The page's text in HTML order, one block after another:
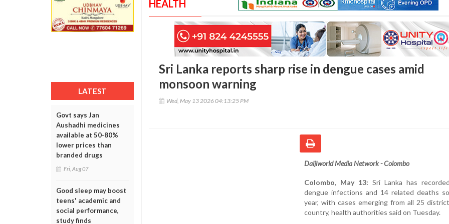
LATEST
Govt says Jan
Aushadhi medicines
available at 50-80%
lower prices than
branded drugs
Fri, Aug 07
Good sleep may boost
teens' academic and
social performance,
study finds
HEALTH
Sri Lanka reports sharp rise in dengue cases amid
monsoon warning
Wed, May 13 2026 04:13:25 PM
Daijiworld Media Network - Colombo
Colombo, May 13: Sri Lanka has
dengue infections and 14 related deaths
year, with cases emerging from all 25
country, health authorities said on Tuesday.